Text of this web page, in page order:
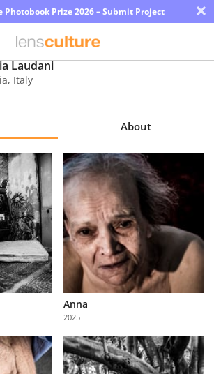
Photobook Prize 2026 – Submit Project ×
Laudani
, Italy
About
Anna
2025